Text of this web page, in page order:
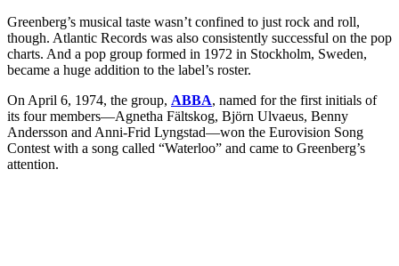
Greenberg’s musical taste wasn’t confined to just rock and roll,
though. Atlantic Records was also consistently successful on the pop
charts. And a pop group formed in 1972 in Stockholm, Sweden,
became a huge addition to the label’s roster.
On April 6, 1974, the group, ABBA, named for the first initials of
its four members—Agnetha Fältskog, Björn Ulvaeus, Benny
Andersson and Anni-Frid Lyngstad—won the Eurovision Song
Contest with a song called “Waterloo” and came to Greenberg’s
attention.